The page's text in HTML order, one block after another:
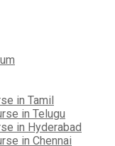
in Tamil
in Telugu
in Hyderabad
in Chennai